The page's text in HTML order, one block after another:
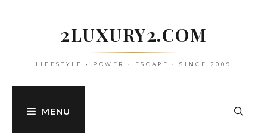
2LUXURY2.COM
LIFESTYLE • POWER • ESCAPE • SINCE 2009
MENU